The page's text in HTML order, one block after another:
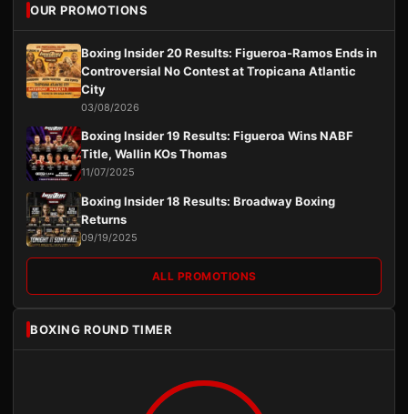
OUR PROMOTIONS
Boxing Insider 20 Results: Figueroa-Ramos Ends in
Controversial No Contest at Tropicana Atlantic
City
03/08/2026
Boxing Insider 19 Results: Figueroa Wins NABF
Title, Wallin KOs Thomas
11/07/2025
Boxing Insider 18 Results: Broadway Boxing
Returns
09/19/2025
ALL PROMOTIONS
BOXING ROUND TIMER